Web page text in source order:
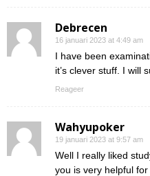
Debrecen
16 januari 2023 at 4:49 am
I have been
it’s clever stuff. I will
Reageer
Wahyupoker
19 januari 2023 at 9:57 am
Well I really liked
you is very helpful for